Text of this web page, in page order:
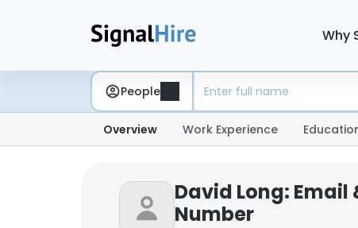
Why
People
Overview Work Experience
David Long: Email
Number